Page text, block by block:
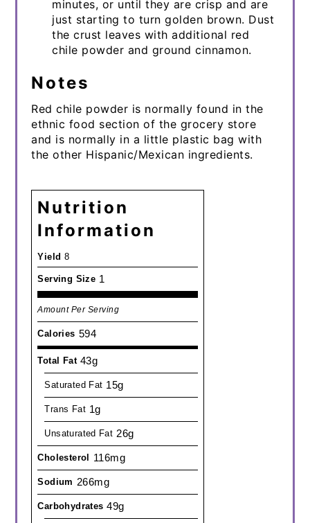
minutes, or until they are crisp and are
just starting to turn golden brown. Dust
the crust leaves with additional red
chile powder and ground cinnamon.
Notes
Red chile powder is normally found in the
ethnic food section of the grocery store
and is normally in a little plastic bag with
the other Hispanic/Mexican ingredients.
Nutrition
Information
Yield 8
Serving Size 1
Amount Per Serving
Calories 594
Total Fat 43g
Saturated Fat 15g
Trans Fat 1g
Unsaturated Fat 26g
Cholesterol 116mg
Sodium 266mg
Carbohydrates 49g